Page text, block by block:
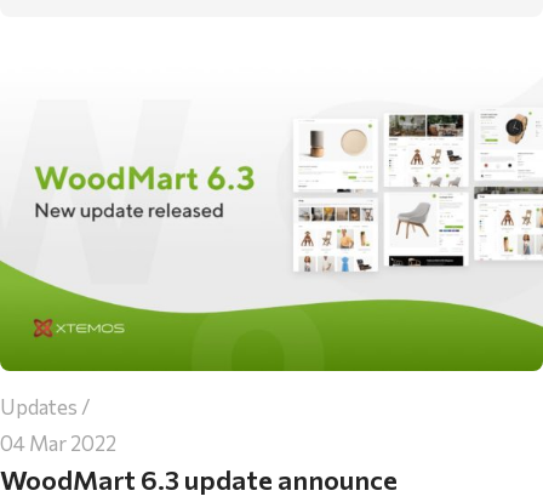
Updates
04 Mar 2022
WoodMart 6.3 update announce